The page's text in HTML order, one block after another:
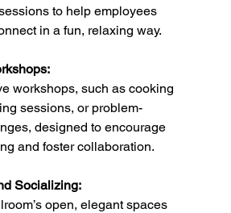
to help employees
in a fun, relaxing way.
workshops, such as cooking
sessions, or problem-
designed to encourage
and foster collaboration.
Socializing:
open, elegant spaces